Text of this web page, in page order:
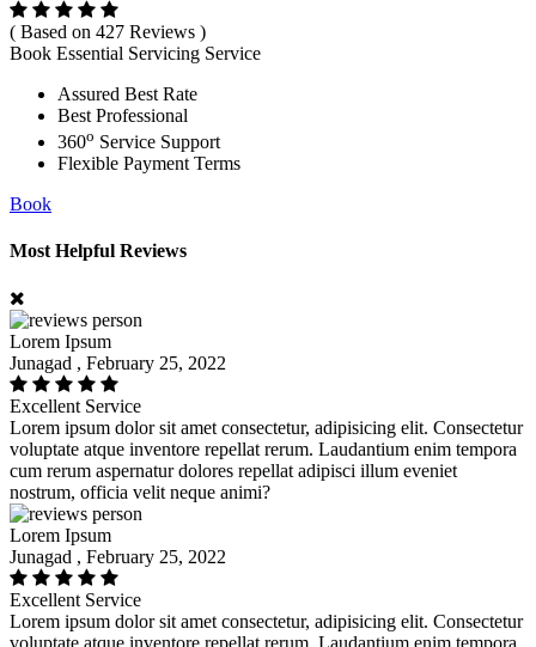
( Based on 427 Reviews )
Book Essential Servicing Service
Assured Best Rate
Best Professional
360o Service Support
Flexible Payment Terms
Book
Most Helpful Reviews
Lorem Ipsum
Junagad , February 25, 2022
Excellent Service
Lorem ipsum dolor sit amet consectetur, adipisicing elit. Consectetur
voluptate atque inventore repellat rerum. Laudantium enim tempora
cum rerum aspernatur dolores repellat adipisci illum eveniet
nostrum, officia velit neque animi?
Lorem Ipsum
Junagad , February 25, 2022
Excellent Service
Lorem ipsum dolor sit amet consectetur, adipisicing elit. Consectetur
voluptate atque inventore repellat rerum. Laudantium enim tempora